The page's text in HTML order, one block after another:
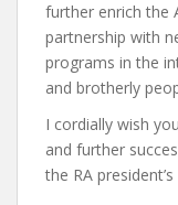
further enrich the
partnership with
programs in the
and brotherly
I cordially wish
and further
the RA